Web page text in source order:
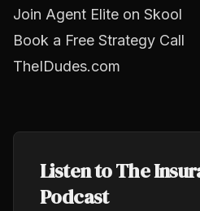
Join Agent Elite on Skool
Book a Free Strategy Call
TheIDudes.com
Listen to The
Podcast